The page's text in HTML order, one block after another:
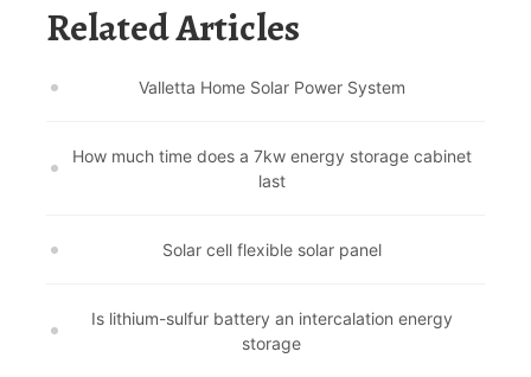
Related Articles
Valletta Home Solar Power System
How much time does a 7kw energy storage cabinet
last
Solar cell flexible solar panel
Is lithium-sulfur battery an intercalation energy
storage